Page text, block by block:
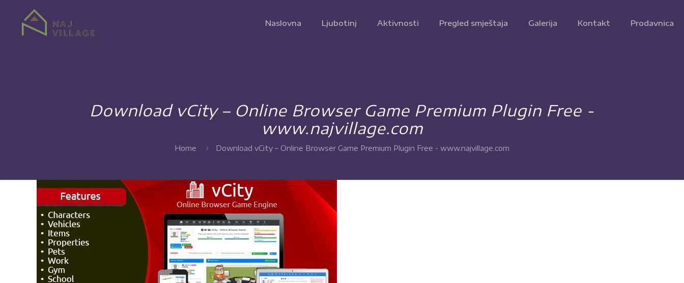
Naslovna Ljubotinj Aktivnosti Pregled smještaja Galerija Kontakt Prodavnica
Download vCity – Online Browser Game Premium Plugin Free -
www.najvillage.com
Home Download vCity – Online Browser Game Premium Plugin Free - www.najvillage.com